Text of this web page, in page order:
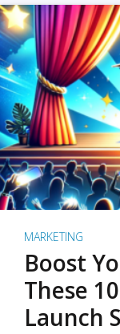
MARKETING
Boost
These
Launch